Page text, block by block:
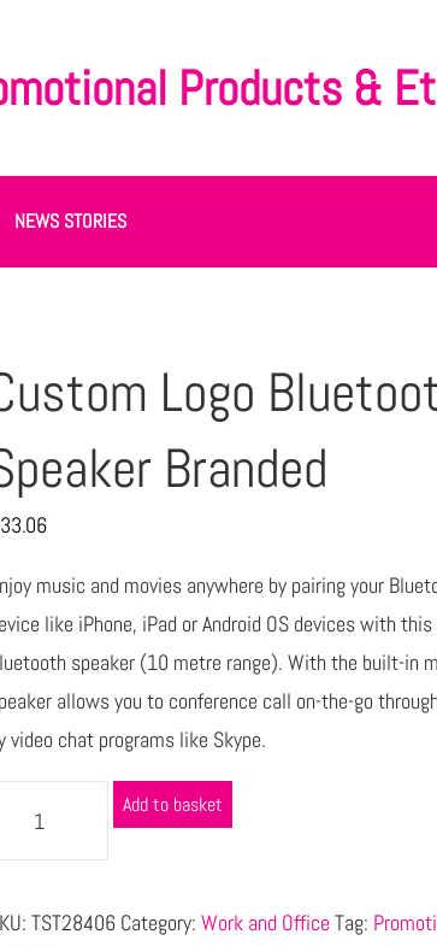
Products &
NEWS STORIES
Logo
Branded
33.06
music and movies anywhere by pairing your
like iPhone, iPad or Android OS devices with
speaker (10 metre range). With the built-in
allows you to conference call on-the-go
video chat programs like Skype.
Add to basket
TST28406 Category: Work and OfficeTag: